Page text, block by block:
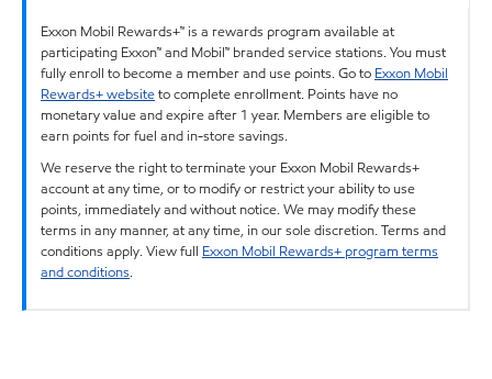
Exxon Mobil Rewards+™ is a rewards program available at
participating Exxon™ and Mobil™ branded service stations. You must
fully enroll to become a member and use points. Go to Exxon Mobil
Rewards+ websiteto complete enrollment. Points have no
monetary value and expire after 1 year. Members are eligible to
earn points for fuel and in-store savings.
We reserve the right to terminate your Exxon Mobil Rewards+
account at any time, or to modify or restrict your ability to use
points, immediately and without notice. We may modify these
terms in any manner, at any time, in our sole discretion. Terms and
conditions apply. View full Exxon Mobil Rewards+ program terms
and conditions.